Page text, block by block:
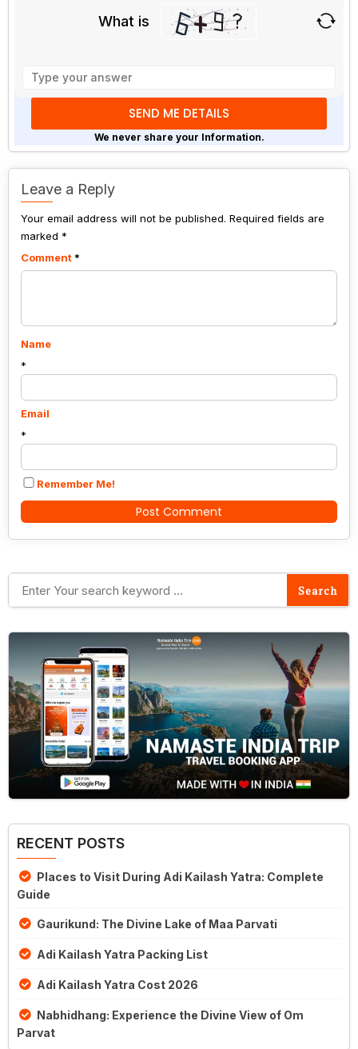
What is
math
problem
shown
in
the
continue.
We never share your Information.
Leave a Reply
Your email address will not be published. Required fields are
marked *
Comment *
Name
*
Email
*
Remember Me!
RECENT POSTS
Places to Visit During Adi Kailash Yatra: Complete
Guide
Gaurikund: The Divine Lake of Maa Parvati
Adi Kailash Yatra Packing List
Adi Kailash Yatra Cost 2026
Nabhidhang: Experience the Divine View of Om
Parvat